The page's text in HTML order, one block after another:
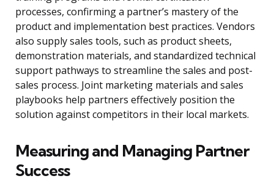
processes, confirming a partner’s mastery of the
product and implementation best practices. Vendors
also supply sales tools, such as product sheets,
demonstration materials, and standardized technical
support pathways to streamline the sales and post-
sales process. Joint marketing materials and sales
playbooks help partners effectively position the
solution against competitors in their local markets.
Measuring and Managing Partner
Success